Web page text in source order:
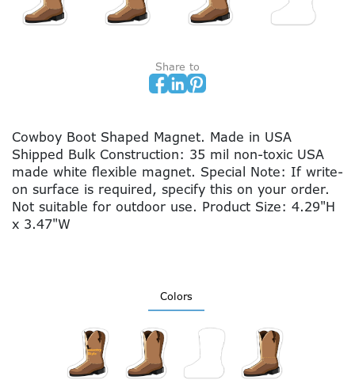
Share to
Cowboy Boot Shaped Magnet. Made in USA
Shipped Bulk Construction: 35 mil non-toxic USA
made white flexible magnet. Special Note: If write-
on surface is required, specify this on your order.
Not suitable for outdoor use. Product Size: 4.29"H
x 3.47"W
Colors